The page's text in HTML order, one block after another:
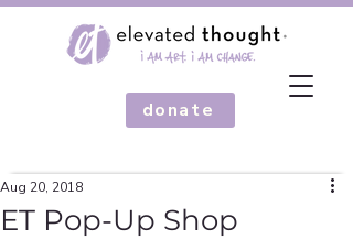
donate
ET Pop-Up Shop
Aug 20, 2018